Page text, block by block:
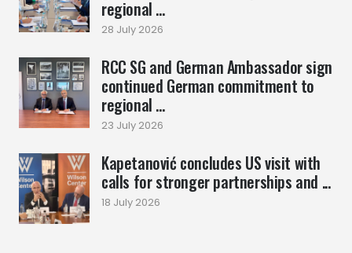
regional ...
28 July 2026
RCC SG and German Ambassador sign
continued German commitment to
regional ...
23 July 2026
Kapetanović concludes US visit with
calls for stronger partnerships and ...
18 July 2026